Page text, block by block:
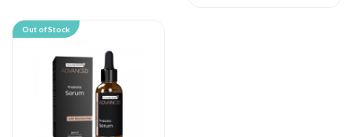
Out of Stock